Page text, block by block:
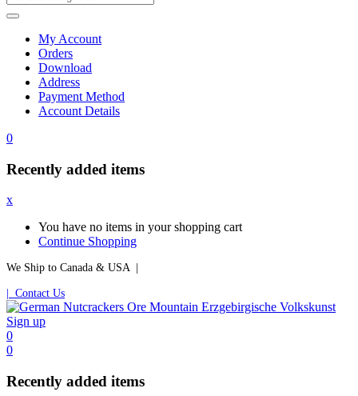
My Account
Orders
Download
Address
Payment Method
Account Details
0
Recently added items
x
You have no items in your shopping cart
Continue Shopping
We Ship to Canada & USA |
| Contact Us
Sign up
0
0
Recently added items